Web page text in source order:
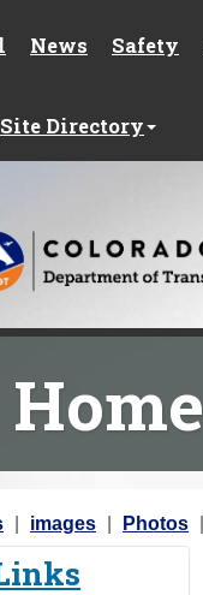
News Safety
Site Directory
Home
images Photos